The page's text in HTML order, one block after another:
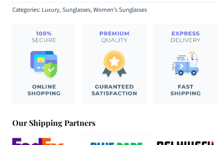
Categories: Luxury,Sunglasses,Women's Sunglasses
Our Shipping Partners